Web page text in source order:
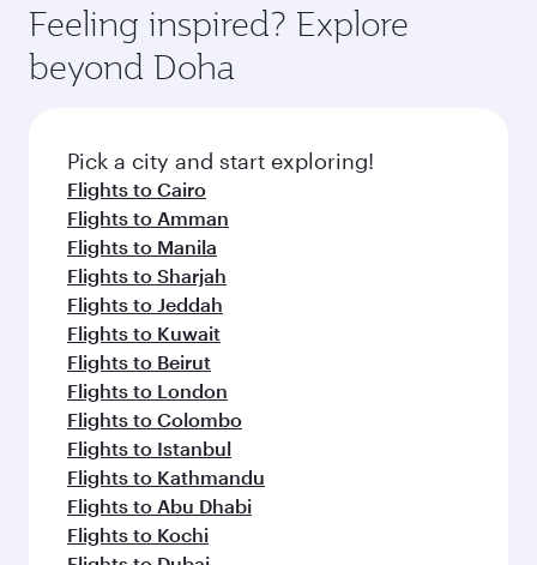
Feeling inspired? Explore
beyond Doha
Pick a city and start exploring!
Flights to Cairo
Flights to Amman
Flights to Manila
Flights to Sharjah
Flights to Jeddah
Flights to Kuwait
Flights to Beirut
Flights to London
Flights to Colombo
Flights to Istanbul
Flights to Kathmandu
Flights to Abu Dhabi
Flights to Kochi